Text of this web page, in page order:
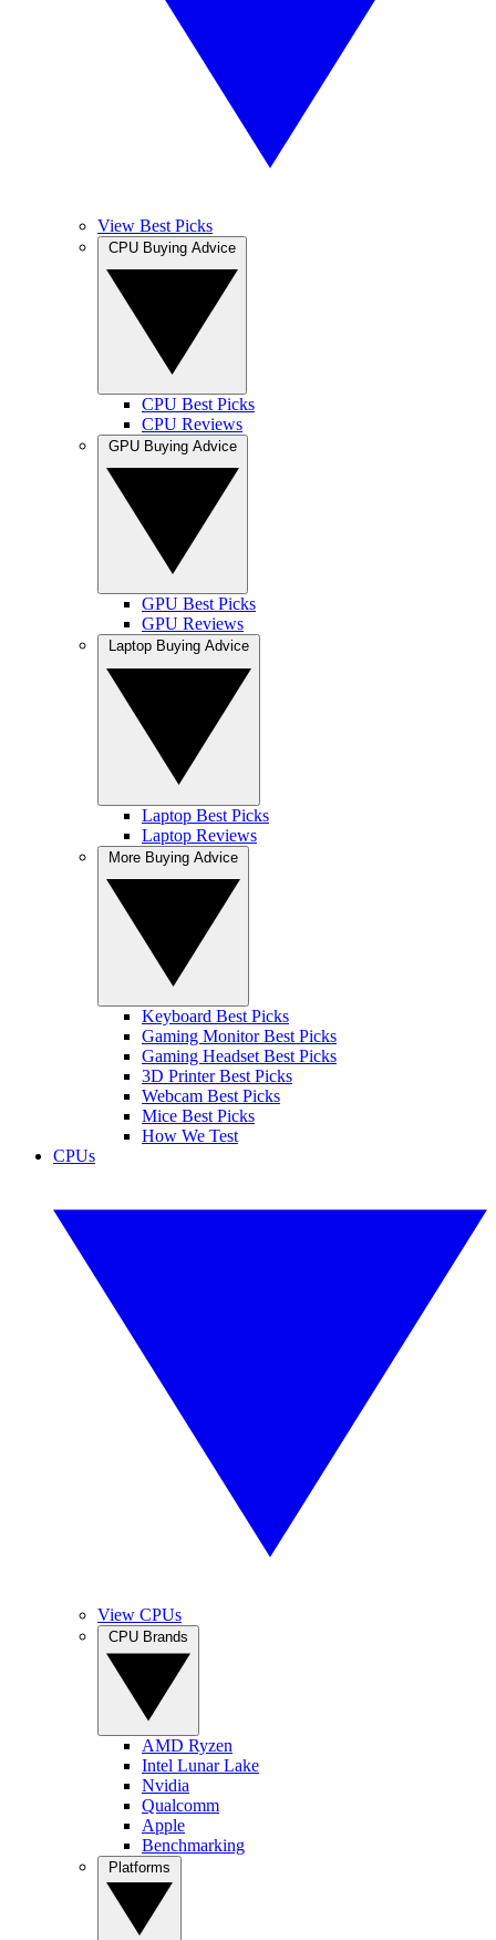
View Best Picks
CPU Best Picks
CPU Reviews
GPU Best Picks
GPU Reviews
Laptop Best Picks
Laptop Reviews
Keyboard Best Picks
Gaming Monitor Best Picks
Gaming Headset Best Picks
3D Printer Best Picks
Webcam Best Picks
Mice Best Picks
How We Test
CPUs
View CPUs
AMD Ryzen
Intel Lunar Lake
Nvidia
Qualcomm
Apple
Benchmarking